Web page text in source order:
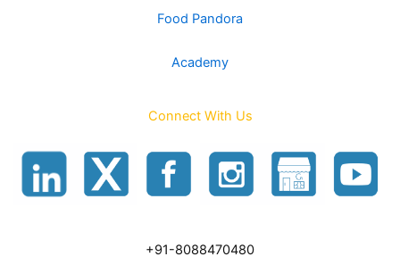
Food Pandora
Academy
Connect With Us
+91-8088470480